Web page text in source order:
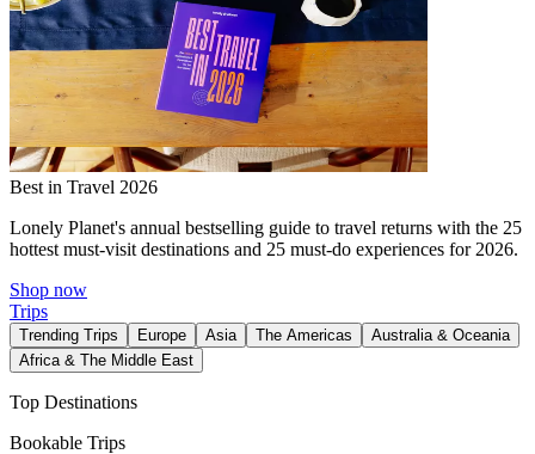
Best in Travel 2026
Lonely Planet's annual bestselling guide to travel returns with the 25
hottest must-visit destinations and 25 must-do experiences for 2026.
Shop now
Trips
Trending Trips Europe Asia The Americas
Australia & Oceania
Africa & The Middle East
Top Destinations
Bookable Trips